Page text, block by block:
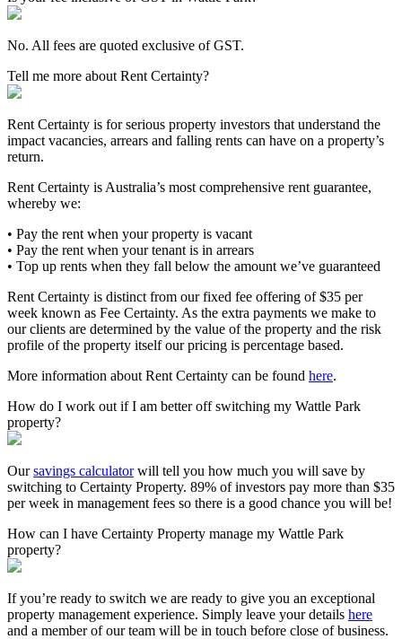
No. All fees are quoted exclusive of GST.
Tell me more about Rent Certainty?
Rent Certainty is for serious property investors that understand the
impact vacancies, arrears and falling rents can have on a property’s
return.
Rent Certainty is Australia’s most comprehensive rent guarantee,
whereby we:
• Pay the rent when your property is vacant
• Pay the rent when your tenant is in arrears
• Top up rents when they fall below the amount we’ve guaranteed
Rent Certainty is distinct from our fixed fee offering of $35 per
week known as Fee Certainty. As the extra payments we make to
our clients are determined by the value of the property and the risk
profile of the property itself our pricing is percentage based.
More information about Rent Certainty can be found here.
How do I work out if I am better off switching my Wattle Park
property?
Oursavings calculatorwill tell you how much you will save by
switching to Certainty Property. 89% of investors pay more than $35
per week in management fees so there is a good chance you will be!
How can I have Certainty Property manage my Wattle Park
property?
If you’re ready to switch we are ready to give you an exceptional
property management experience. Simply leave your details here
and a member of our team will be in touch before close of business.